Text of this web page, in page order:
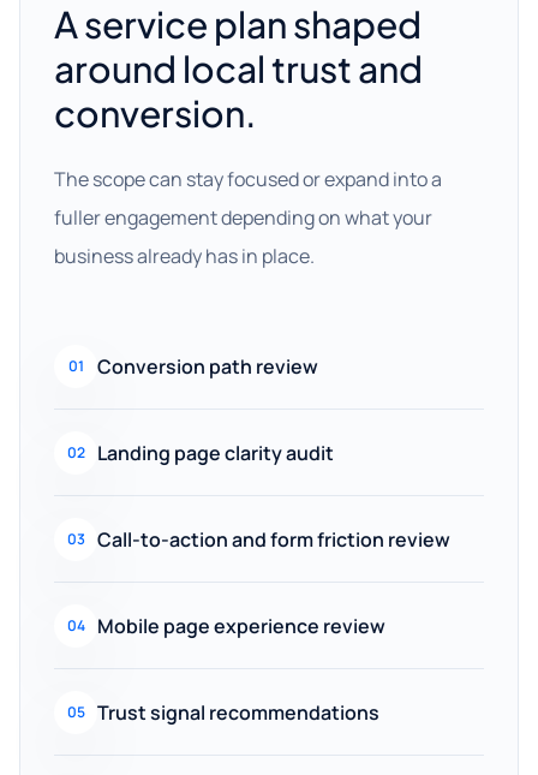
A service plan shaped
around local trust and
conversion.
The scope can stay focused or expand into a
fuller engagement depending on what your
business already has in place.
01 Conversion path review
02 Landing page clarity audit
03 Call-to-action and form friction review
04 Mobile page experience review
05 Trust signal recommendations